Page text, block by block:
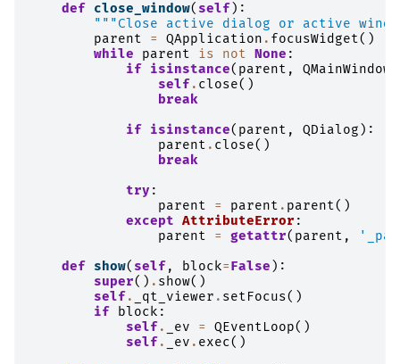
def
close_window( self ):
"""Close active dialog or active
parent
= QApplication . focusWidget()
while
parent is not None :
if
isinstance( parent , QMainWindow
self . close()
break
if
isinstance( parent , QDialog ):
parent . close()
break
try :
parent
= parent . parent()
except AttributeError :
parent
= getattr( parent ,
def
show( self , block=False ):
super() . show()
self . _qt_viewer . setFocus()
if
block :
self . _ev = QEventLoop()
self . _ev . exec()